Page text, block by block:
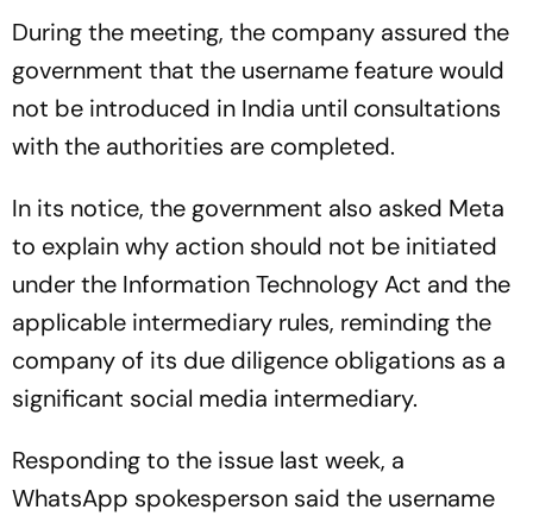
During the meeting, the company assured the
government that the username feature would
not be introduced in India until consultations
with the authorities are completed.
In its notice, the government also asked Meta
to explain why action should not be initiated
under the Information Technology Act and the
applicable intermediary rules, reminding the
company of its due diligence obligations as a
significant social media intermediary.
Responding to the issue last week, a
WhatsApp spokesperson said the username